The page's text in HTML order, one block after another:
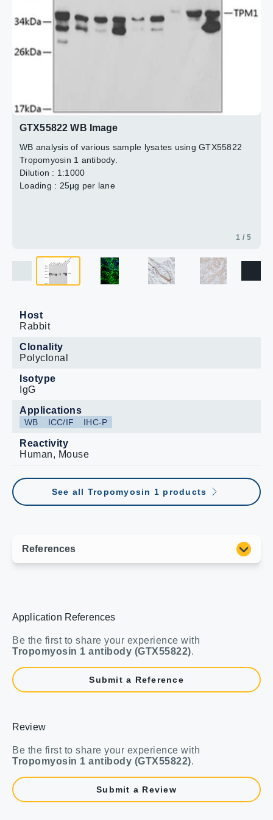
GTX55822 WB Image
WB analysis of various sample lysates using GTX55822
Tropomyosin 1 antibody.
Dilution : 1:1000
Loading : 25μg per lane
1 / 5
2 / 5
3 / 5
4 / 5
5 / 5
Host
Rabbit
Clonality
Polyclonal
Isotype
IgG
Applications
WB ICC/IF IHC-P
Reactivity
Human, Mouse
See all Tropomyosin 1 products
Application References
Be the first to share your experience with
Tropomyosin 1 antibody (GTX55822).
Submit a Reference
Review
Be the first to share your experience with
Tropomyosin 1 antibody (GTX55822).
Submit a Review